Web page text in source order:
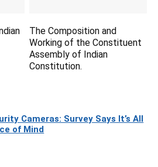
The Composition and
Working of the Constituent
Assembly of Indian
Constitution.
Cameras: Survey Says It’s All
of Mind